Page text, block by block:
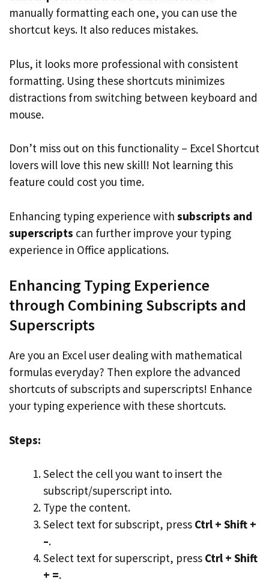
manually formatting each one, you can use the
shortcut keys. It also reduces mistakes.
Plus, it looks more professional with consistent
formatting. Using these shortcuts minimizes
distractions from switching between keyboard and
mouse.
Don’t miss out on this functionality – Excel Shortcut
lovers will love this new skill! Not learning this
feature could cost you time.
Enhancing typing experience with subscripts and
superscripts can further improve your typing
experience in Office applications.
Enhancing Typing Experience
through Combining Subscripts and
Superscripts
Are you an Excel user dealing with mathematical
formulas everyday? Then explore the advanced
shortcuts of subscripts and superscripts! Enhance
your typing experience with these shortcuts.
Steps:
Select the cell you want to insert the
subscript/superscript into.
Type the content.
Select text for subscript, press Ctrl + Shift +
–.
Select text for superscript, press Ctrl + Shift
+ =.